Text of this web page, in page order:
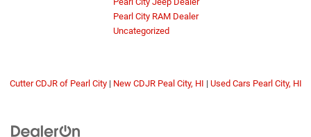
Pearl City RAM Dealer
Uncategorized
Cutter CDJR of Pearl City| New CDJR Peal City, HI | Used Cars Pearl City, HI